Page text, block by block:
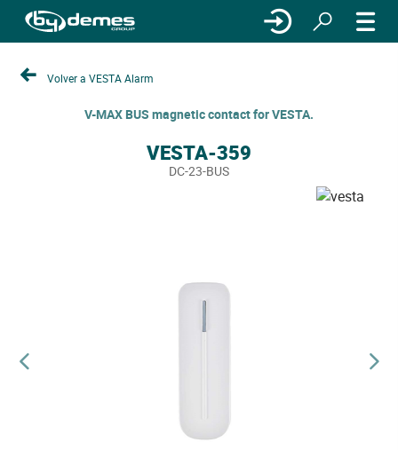
Volver a VESTA Alarm
V-MAX BUS magnetic contact for VESTA.
VESTA-359
DC-23-BUS